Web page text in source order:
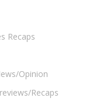
Recaps
Opinion
Recaps